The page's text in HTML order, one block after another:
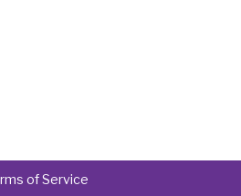
of Service